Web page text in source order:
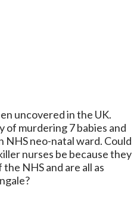
uncovered in the UK.
of murdering 7 babies and
NHS neo-natal ward. Could
nurses be because they
NHS and are all as